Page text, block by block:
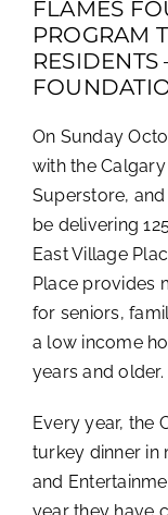
FLAMES
PROGRAM
RESIDENTS
On Sunday
with the
Superstore,
be delivering
East Village
Place provides
for seniors,
a low income
years and older.
Every year, the
turkey dinner in
and